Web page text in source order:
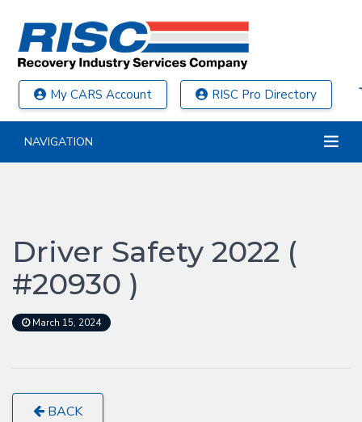
My CARS Account RISC Pro Directory
NAVIGATION
Driver Safety 2022 (
#20930 )
March 15, 2024
BACK